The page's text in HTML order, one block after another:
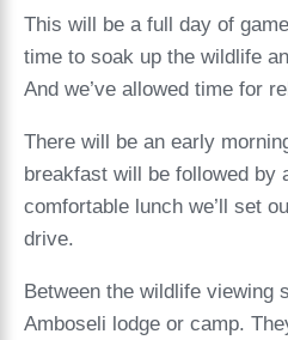
This will be a full day of
time to soak up the wildlife
And we’ve allowed time for
There will be an early
breakfast will be followed by
comfortable lunch we’ll set
drive.
Between the wildlife viewing
Amboseli lodge or camp.